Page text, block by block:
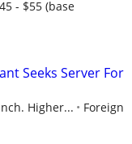
- $55 (base
Seeks Server For
Higher...
Foreign